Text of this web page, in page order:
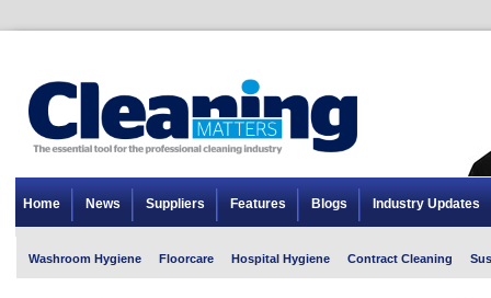
Home News Suppliers Features Blogs Industry Updates
Washroom Hygiene Floorcare Hospital Hygiene Contract Cleaning